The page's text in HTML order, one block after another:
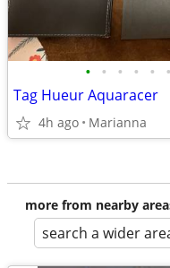
• • • • • •
Tag Hueur Aquaracer
4h ago Marianna
more from nearby
search a wider